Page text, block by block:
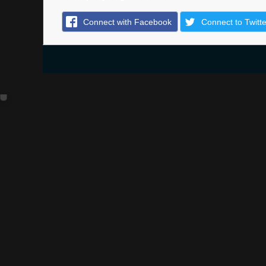
Connect with Facebook Connect to